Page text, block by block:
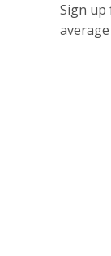
Sign up